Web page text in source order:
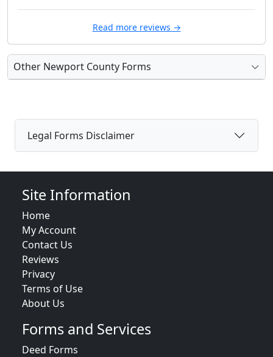
Read more reviews →
Other Newport County Forms
Legal Forms Disclaimer
Site Information
Home
My Account
Contact Us
Reviews
Privacy
Terms of Use
About Us
Forms and Services
Deed Forms